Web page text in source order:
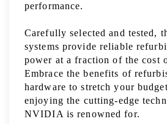
performance.
Carefully selected and tested,
systems provide reliable
power at a fraction of the cost
Embrace the benefits of
hardware to stretch your
enjoying the cutting-edge
NVIDIA is renowned for.